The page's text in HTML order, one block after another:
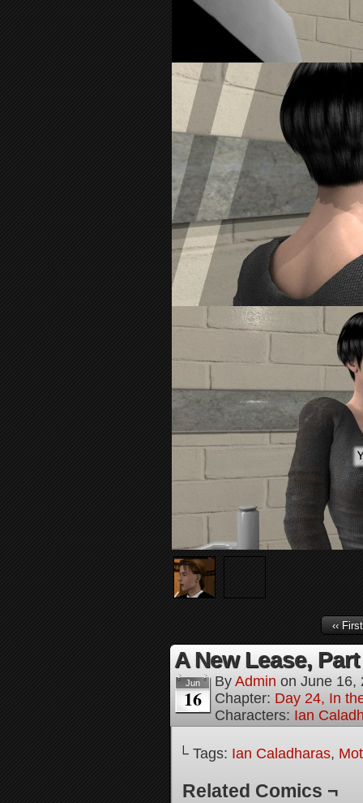
‹‹ First
A New Lease,
Jun
16
By Admin on June 16,
Chapter: Day 24, In
Characters: Ian
└ Tags: Ian Caladharas,
Related Comics ¬